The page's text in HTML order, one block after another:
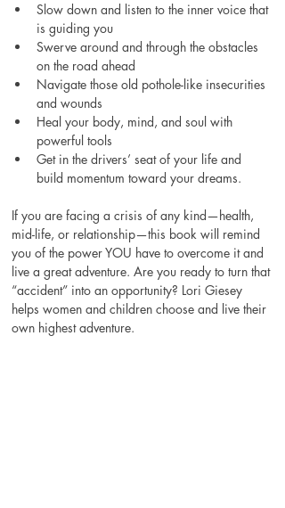
Slow down and listen to the inner voice that
is guiding you
Swerve around and through the obstacles
on the road ahead
Navigate those old pothole-like insecurities
and wounds
Heal your body, mind, and soul with
powerful tools
Get in the drivers’ seat of your life and
build momentum toward your dreams.
If you are facing a crisis of any kind—health,
mid-life, or relationship—this book will remind
you of the power YOU have to overcome it and
live a great adventure. Are you ready to turn that
“accident” into an opportunity? Lori Giesey
helps women and children choose and live their
own highest adventure.